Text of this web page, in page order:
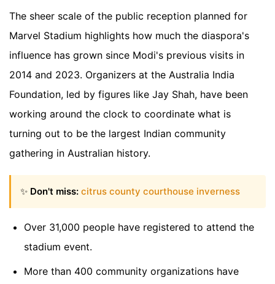
The sheer scale of the public reception planned for
Marvel Stadium highlights how much the diaspora's
influence has grown since Modi's previous visits in
2014 and 2023. Organizers at the Australia India
Foundation, led by figures like Jay Shah, have been
working around the clock to coordinate what is
turning out to be the largest Indian community
gathering in Australian history.
✨ Don't miss: citrus county courthouse inverness
Over 31,000 people have registered to attend the
stadium event.
More than 400 community organizations have